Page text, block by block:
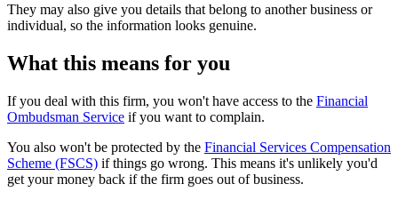
They may also give you details that belong to another business or
individual, so the information looks genuine.
What this means for you
If you deal with this firm, you won't have access to the Financial
Ombudsman Service if you want to complain.
You also won't be protected by the Financial Services Compensation
Scheme (FSCS) if things go wrong. This means it's unlikely you'd
get your money back if the firm goes out of business.